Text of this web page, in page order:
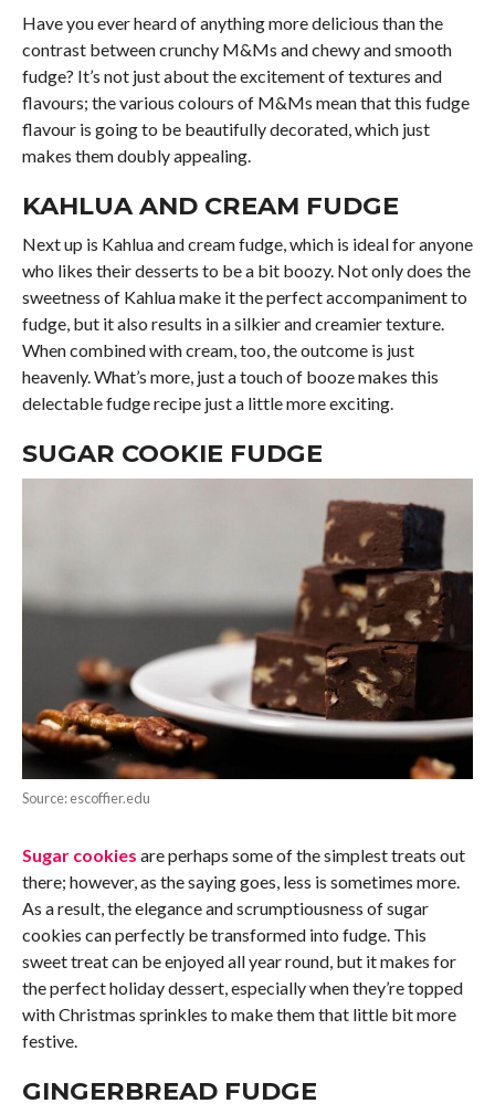
Have you ever heard of anything more delicious than the
contrast between crunchy M&Ms and chewy and smooth
fudge? It’s not just about the excitement of textures and
flavours; the various colours of M&Ms mean that this fudge
flavour is going to be beautifully decorated, which just
makes them doubly appealing.
KAHLUA AND CREAM FUDGE
Next up is Kahlua and cream fudge, which is ideal for anyone
who likes their desserts to be a bit boozy. Not only does the
sweetness of Kahlua make it the perfect accompaniment to
fudge, but it also results in a silkier and creamier texture.
When combined with cream, too, the outcome is just
heavenly. What’s more, just a touch of booze makes this
delectable fudge recipe just a little more exciting.
SUGAR COOKIE FUDGE
Source: escoffier.edu
Sugar cookies are perhaps some of the simplest treats out
there; however, as the saying goes, less is sometimes more.
As a result, the elegance and scrumptiousness of sugar
cookies can perfectly be transformed into fudge. This
sweet treat can be enjoyed all year round, but it makes for
the perfect holiday dessert, especially when they’re topped
with Christmas sprinkles to make them that little bit more
festive.
GINGERBREAD FUDGE